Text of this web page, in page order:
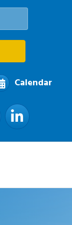
Calendar
LinkedIn